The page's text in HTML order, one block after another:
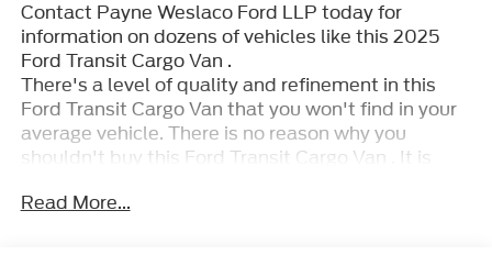
Contact Payne Weslaco Ford LLP today for
information on dozens of vehicles like this 2025
Ford Transit Cargo Van .
There's a level of quality and refinement in this
Ford Transit Cargo Van that you won't find in your
average vehicle. There is no reason why you
shouldn't buy this Ford Transit Cargo Van . It is
You've found the one you've been looking for. Your
Read More...